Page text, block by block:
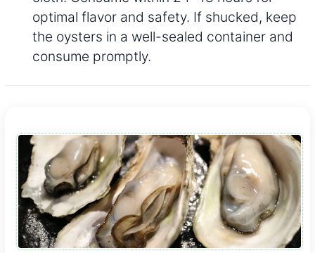
optimal flavor and safety. If shucked, keep
the oysters in a well-sealed container and
consume promptly.